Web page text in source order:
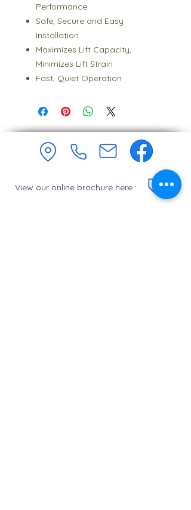
Performance
Safe, Secure and Easy
Installation
Maximizes Lift Capacity,
Minimizes Lift Strain
Fast, Quiet Operation
View our online brochure here :